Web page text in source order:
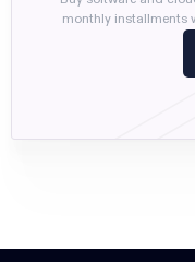
monthly installments